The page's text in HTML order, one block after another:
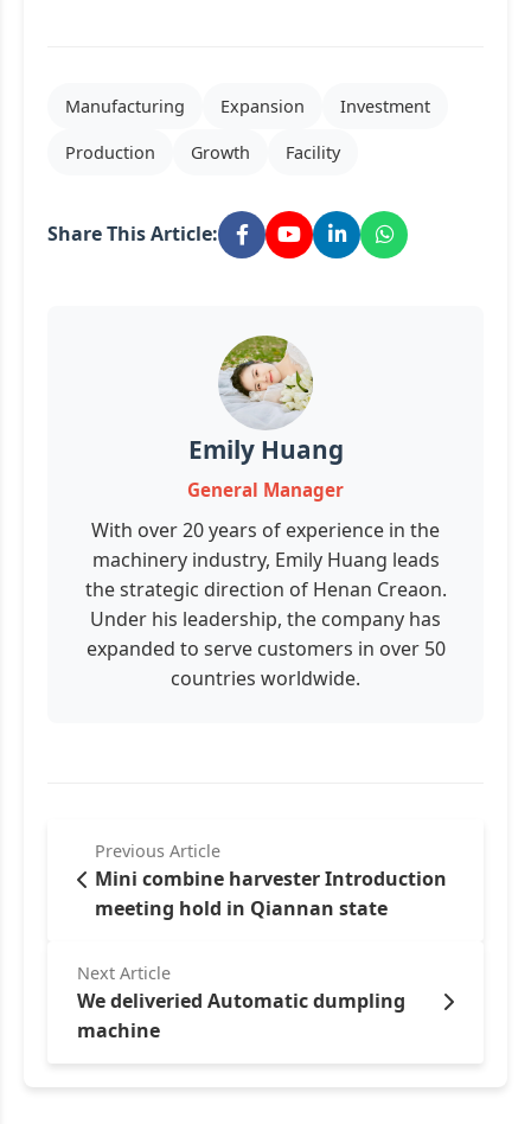
Manufacturing Expansion Investment
Production Growth Facility
Share This Article:
Emily Huang
General Manager
With over 20 years of experience in the
machinery industry, Emily Huang leads
the strategic direction of Henan Creaon.
Under his leadership, the company has
expanded to serve customers in over 50
countries worldwide.
Previous Article
Mini combine harvester Introduction
meeting hold in Qiannan state
Next Article
We deliveried Automatic dumpling
machine